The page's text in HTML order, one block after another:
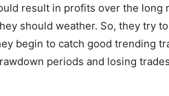
result in profits over the long
should weather. So, they try
begin to catch good trending
periods and losing